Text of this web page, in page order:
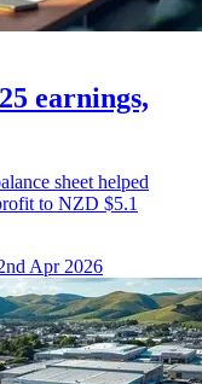
earnings,
sheet helped
to NZD $5.1
Apr 2026